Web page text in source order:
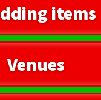
items
Venues